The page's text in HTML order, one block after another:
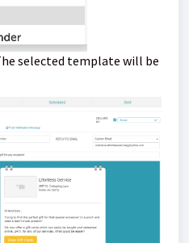
selected template will be